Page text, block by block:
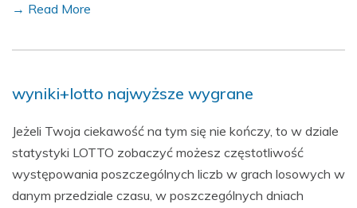
→ Read More
wyniki+lotto najwyższe wygrane
Jeżeli Twoja ciekawość na tym się nie kończy, to w dziale
statystyki LOTTO zobaczyć możesz częstotliwość
występowania poszczególnych liczb w grach losowych w
danym przedziale czasu, w poszczególnych dniach